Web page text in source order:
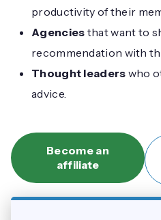
productivity of their
Agencies that want to
recommendation with
Thought leaders who
advice.
Become an
affiliate